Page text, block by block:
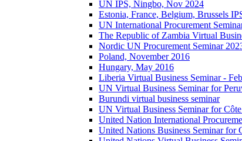
UN IPS, Ningbo, Nov 2024
Estonia, France, Belgium, Brussels
UN International Procurement
The Republic of Zambia Virtual
Nordic UN Procurement Seminar
Poland, November 2016
Hungary, May 2016
Liberia Virtual Business Seminar -
UN Virtual Business Seminar for
Burundi virtual business seminar
UN Virtual Business Seminar for
United Nation International
United Nations Business Seminar for